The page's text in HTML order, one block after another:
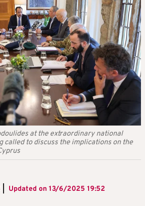
at the extraordinary national
called to discuss the implications on the
Updated on 13/6/2025 19:52